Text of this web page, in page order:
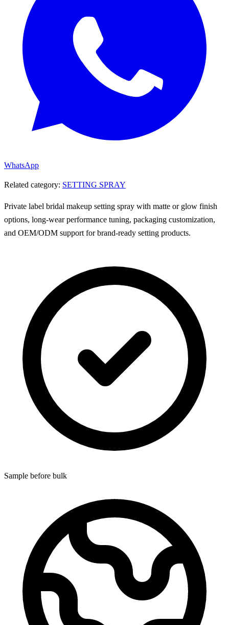
WhatsApp
Related category: SETTING SPRAY
Private label bridal makeup setting spray with matte or glow finish
options, long-wear performance tuning, packaging customization,
and OEM/ODM support for brand-ready setting products.
Sample before bulk